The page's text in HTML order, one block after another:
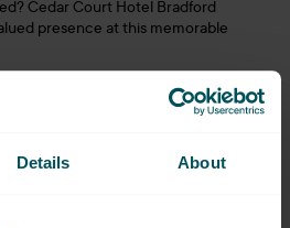
Details About
Cedar Court Hotel Bradford
presence at this memorable
Cedar Court Hotel
of luxury and comfort in
travellers.